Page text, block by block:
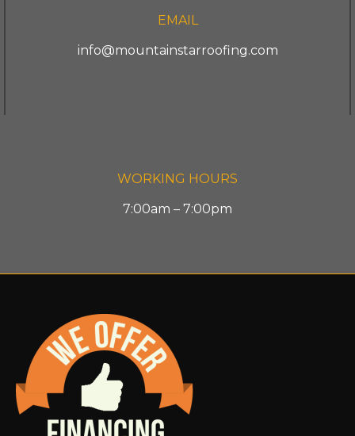
EMAIL
info@mountainstarroofing.com
WORKING HOURS
7:00am – 7:00pm